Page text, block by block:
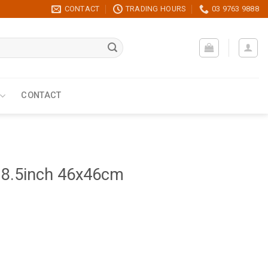
CONTACT TRADING HOURS 03 9763 9888
CONTACT
46x46cm